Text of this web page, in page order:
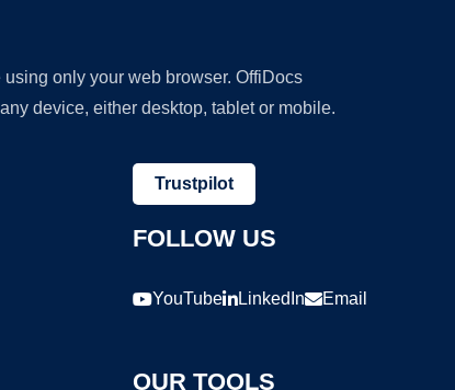
only your web browser. OffiDocs
device, either desktop, tablet or mobile.
Trustpilot
FOLLOW US
YouTube LinkedIn Email
OUR TOOLS